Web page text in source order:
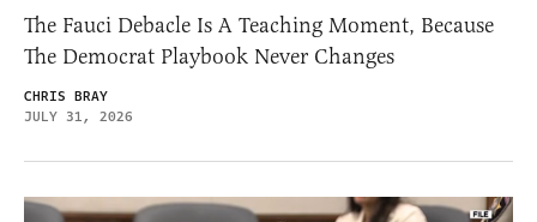
The Fauci Debacle Is A Teaching Moment, Because
The Democrat Playbook Never Changes
CHRIS BRAY
JULY 31, 2026